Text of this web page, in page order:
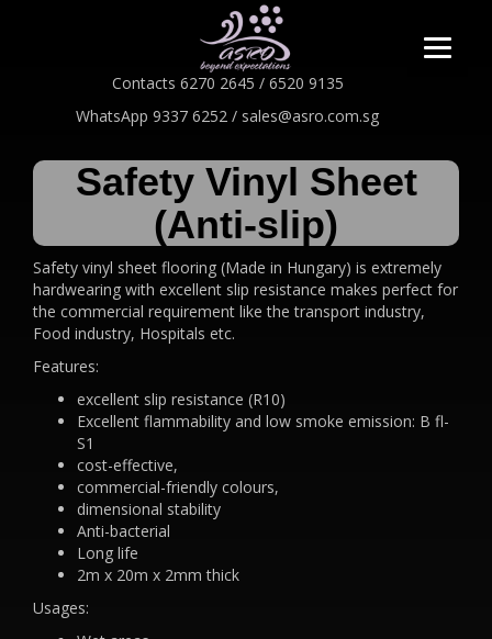
Contacts 6270 2645 / 6520 9135
WhatsApp 9337 6252 / sales@asro.com.sg
Safety Vinyl Sheet
(Anti-slip)
Safety vinyl sheet flooring (Made in Hungary) is extremely
hardwearing with excellent slip resistance makes perfect for
the commercial requirement like the transport industry,
Food industry, Hospitals etc.
Features:
excellent slip resistance (R10)
Excellent flammability and low smoke emission: B fl-
S1
cost-effective,
commercial-friendly colours,
dimensional stability
Anti-bacterial
Long life
2m x 20m x 2mm thick
Usages: